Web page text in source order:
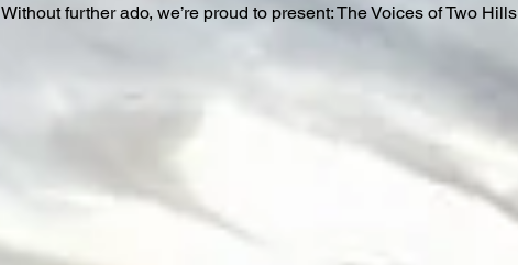
Without further ado, we’re proud to present: The Voices of Two Hills